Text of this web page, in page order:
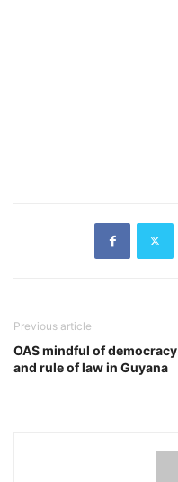
Previous article
OAS mindful of democracy
and rule of law in Guyana